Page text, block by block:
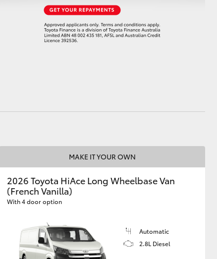
MAKE IT YOUR OWN
2026 Toyota HiAce Long Wheelbase Van
(French Vanilla)
With 4 door option
Automatic
2.8L Diesel